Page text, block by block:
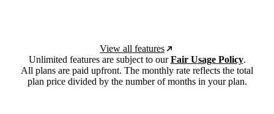
View all features
Unlimited features are subject to ourFair Usage Policy.
All plans are paid upfront. The monthly rate reflects the total
plan price divided by the number of months in your plan.